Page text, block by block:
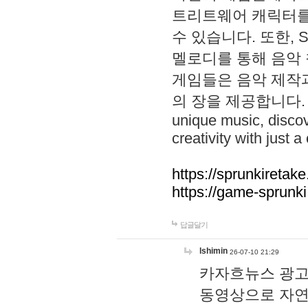
트리트웨어 캐릭터
수 있습니다. 또한,
멜로디를 통해 음
게임들은 음악 제작
의 장을 제공합니다
unique music,
creativity with just a
https://
https://game-
답글달기
lshimin 26-07-10 21:29
카자흐뉴스 광
동영상으로 자